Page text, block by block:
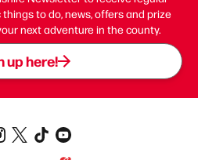
to do, news, offers and prize
next adventure in the county.
up here!